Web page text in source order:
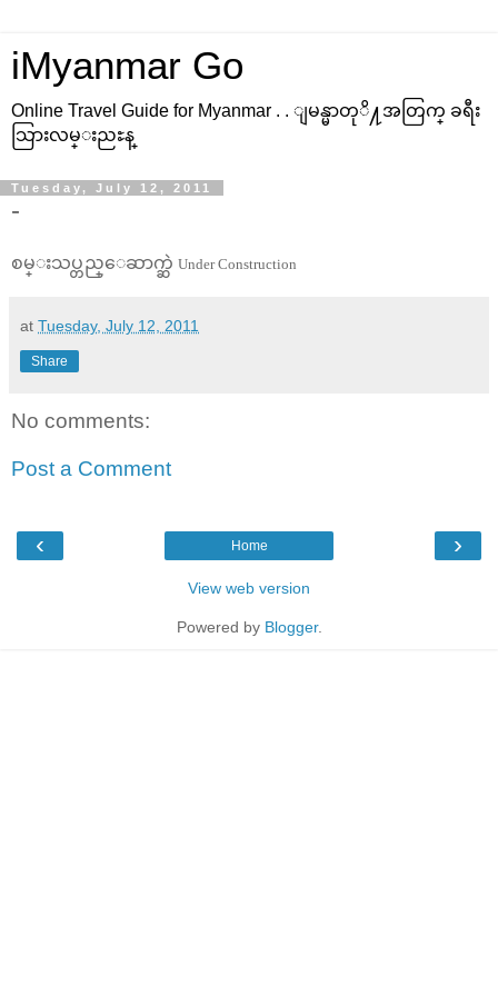
iMyanmar Go
Online Travel Guide for Myanmar . . ျမန္မာတုိ႔အတြက္ ခရီး
သြားလမ္းညႊန္
Tuesday, July 12, 2011
-
စမ္းသပ္တည္ေဆာက္ဆဲ Under Construction
at Tuesday, July 12, 2011
Share
No comments:
Post a Comment
‹ ›
Home
View web version
Powered by Blogger.